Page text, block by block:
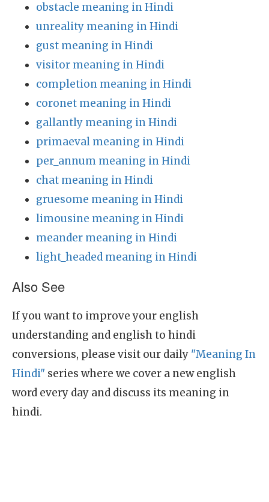
obstacle meaning in Hindi
unreality meaning in Hindi
gust meaning in Hindi
visitor meaning in Hindi
completion meaning in Hindi
coronet meaning in Hindi
gallantly meaning in Hindi
primaeval meaning in Hindi
per_annum meaning in Hindi
chat meaning in Hindi
gruesome meaning in Hindi
limousine meaning in Hindi
meander meaning in Hindi
light_headed meaning in Hindi
Also See
If you want to improve your english
understanding and english to hindi
conversions, please visit our daily "Meaning In
Hindi" series where we cover a new english
word every day and discuss its meaning in
hindi.